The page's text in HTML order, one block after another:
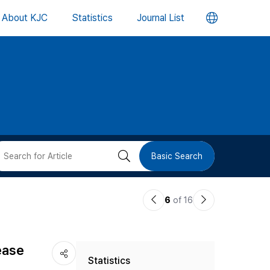
About KJC Statistics Journal List 언
버
검 Basic Search
이6 of 16
다
Statistics